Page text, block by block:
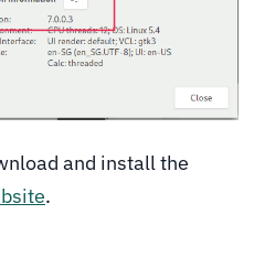
and install the
.